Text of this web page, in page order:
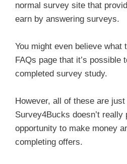
normal survey site that
earn by answering surveys.
You might even believe what
FAQs page that it’s possible
completed survey study.
However, all of these are
Survey4Bucks doesn’t really
opportunity to make money
completing offers.